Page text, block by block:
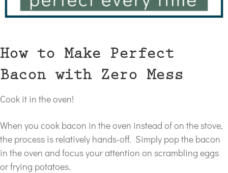
How to Make Perfect
Bacon with Zero Mess
Cook it in the oven!
When you cook bacon in the oven instead of on the stove,
the process is relatively hands-off. Simply pop the bacon
in the oven and focus your attention on scrambling eggs
or frying potatoes.